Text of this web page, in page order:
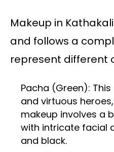
Makeup in
and follows a
represent different
Pacha (Green):
and virtuous
makeup involves a
with intricate facial
and black.